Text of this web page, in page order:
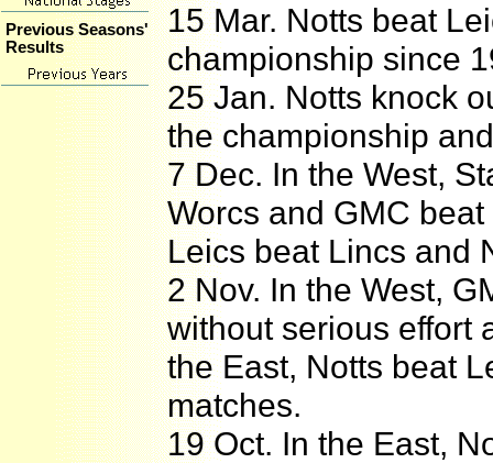
Previous Seasons'
Results
15 Mar. Notts beat
championship since
25 Jan. Notts knock
the championship
7 Dec. In the West,
Worcs and GMC
Leics beat Lincs and
2 Nov. In the West,
without serious effort
the East, Notts beat
matches.
19 Oct. In the East,